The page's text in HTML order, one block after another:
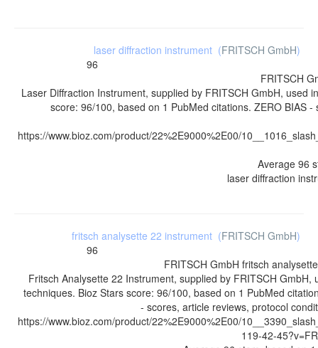
laser diffraction instrument (FRITSCH GmbH)
96
FRITSCH
Laser Diffraction Instrument, supplied by FRITSCH GmbH, used
score: 96/100, based on 1 PubMed citations. ZERO BIAS
https://www.bioz.com/product/22%2E9000%2E00/
Average 96
laser diffraction
fritsch analysette 22 instrument (FRITSCH GmbH)
96
FRITSCH GmbH fritsch
Fritsch Analysette 22 Instrument, supplied by FRITSCH GmbH,
techniques. Bioz Stars score: 96/100, based on 1 PubMed
- scores, article reviews, protocol
https://www.bioz.com/product/22%2E9000%2E00/
119-42-